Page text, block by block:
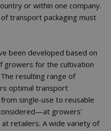
or within one company.
transport packaging must
been developed based on
growers for the cultivation
resulting range of
optimal transport
single-use to reusable
growers'
retailers. A wide variety of